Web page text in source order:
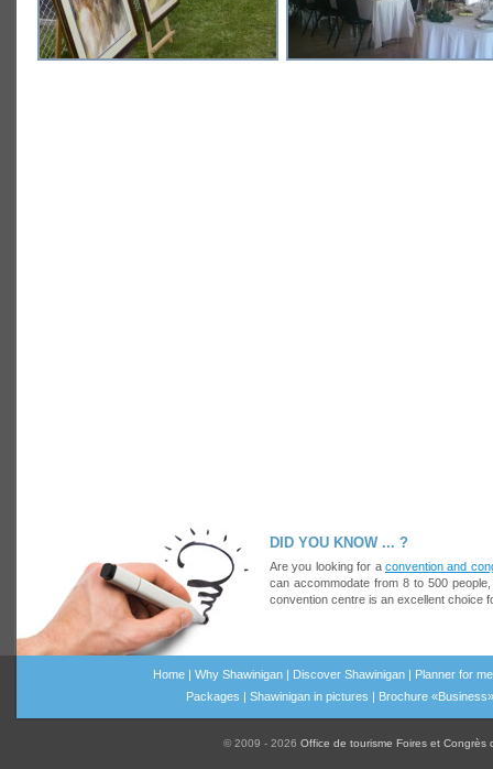
DID YOU KNOW ... ?
Are you looking for a convention and
can accommodate from 8 to 500
convention centre is an excellent choice
Home| Why Shawinigan| Discover Shawinigan| Planner for
Packages | Shawinigan in pictures | Brochure «Business»
© 2009 - 2026 Office de tourisme Foires et Congrès